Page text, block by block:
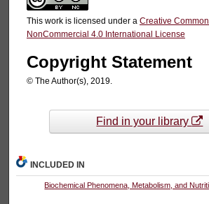
This work is licensed under a Creative
NonCommercial 4.0 International License
Copyright Statement
© The Author(s), 2019.
Find in your library
INCLUDED IN
Biochemical Phenomena, Metabolism, and